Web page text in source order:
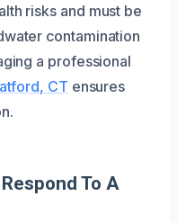
risks and must be
contamination
a professional
CT ensures
To A